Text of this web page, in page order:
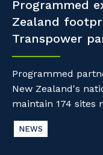
Programmed
Zealand
Transpower
Programmed
New Zealand's
maintain 174 sites
NEWS